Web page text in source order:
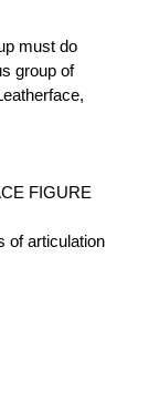
must do
group of
FIGURE
of articulation